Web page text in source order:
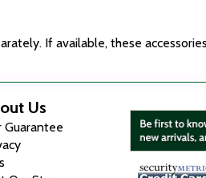
If available, these
Us
Guarantee